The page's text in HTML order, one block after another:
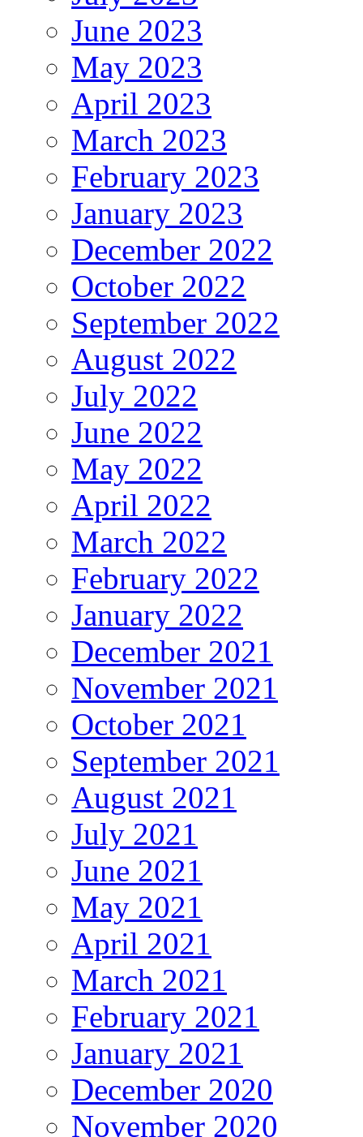
June 2023
May 2023
April 2023
March 2023
February 2023
January 2023
December 2022
October 2022
September 2022
August 2022
July 2022
June 2022
May 2022
April 2022
March 2022
February 2022
January 2022
December 2021
November 2021
October 2021
September 2021
August 2021
July 2021
June 2021
May 2021
April 2021
March 2021
February 2021
January 2021
December 2020
November 2020